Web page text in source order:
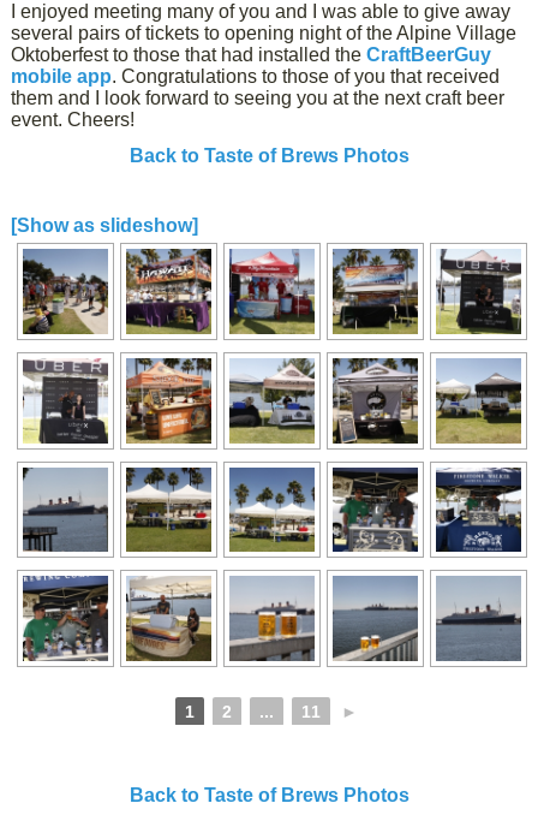
I enjoyed meeting many of you and I was able to give away
several pairs of tickets to opening night of the Alpine Village
Oktoberfest to those that had installed theCraftBeerGuy
mobile app. Congratulations to those of you that received
them and I look forward to seeing you at the next craft beer
event. Cheers!
Back to Taste of Brews Photos
[Show as slideshow]
1 2 ... 11 ►
Back to Taste of Brews Photos